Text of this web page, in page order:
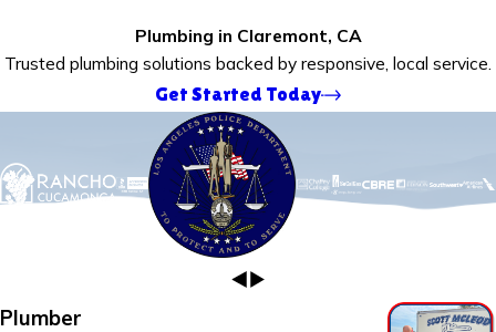
Plumbing in Claremont, CA
Trusted plumbing solutions backed by responsive, local service.
Get Started Today
Plumber